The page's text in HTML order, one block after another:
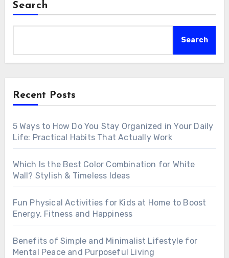
Search
Search
Recent Posts
5 Ways to How Do You Stay Organized in Your Daily
Life: Practical Habits That Actually Work
Which Is the Best Color Combination for White
Wall? Stylish & Timeless Ideas
Fun Physical Activities for Kids at Home to Boost
Energy, Fitness and Happiness
Benefits of Simple and Minimalist Lifestyle for
Mental Peace and Purposeful Living